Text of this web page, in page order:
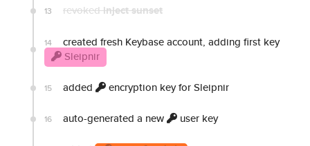
13 revokedinject sunset
14
created fresh Keybase account, adding first key
Sleipnir
15 added encryption key for Sleipnir
16 auto-generated a new user key